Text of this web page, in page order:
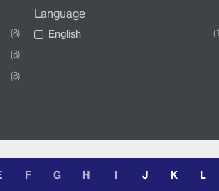
8
8
8
Language
English
F G H I J K L